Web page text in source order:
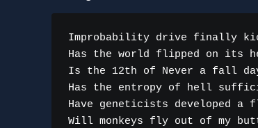
Improbability drive finally
Has the world flipped on its
Is the 12th of Never a fall
Has the entropy of hell
Have geneticists developed a
Will monkeys fly out of my